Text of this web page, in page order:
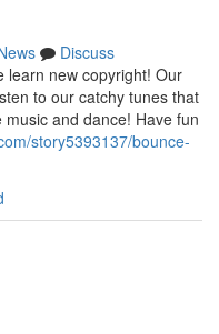
Discuss
learn new copyright! Our
to our catchy tunes that
and dance! Have fun
story5393137/bounce-